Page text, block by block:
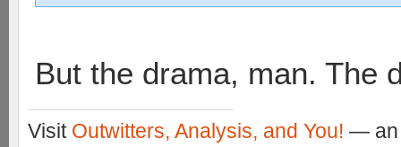
But the drama, man. The
Visit Outwitters, Analysis, and You! — an